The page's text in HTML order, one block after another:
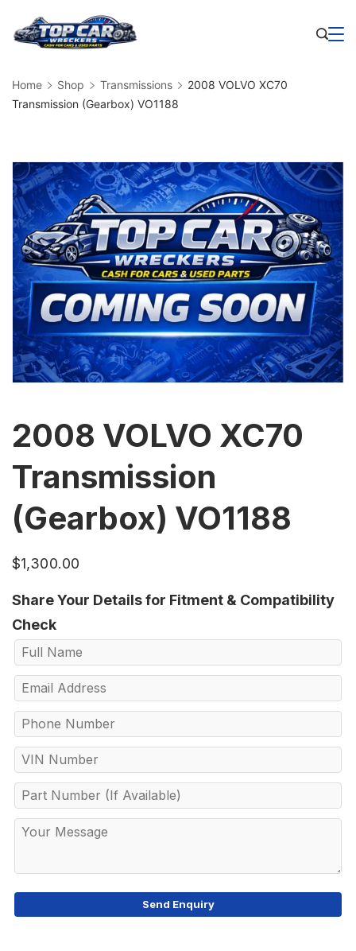
Home Shop Transmissions
2008 VOLVO XC70
Transmission (Gearbox) VO1188
2008 VOLVO XC70
Transmission
(Gearbox) VO1188
$1,300.00
Share Your Details for Fitment & Compatibility
Check